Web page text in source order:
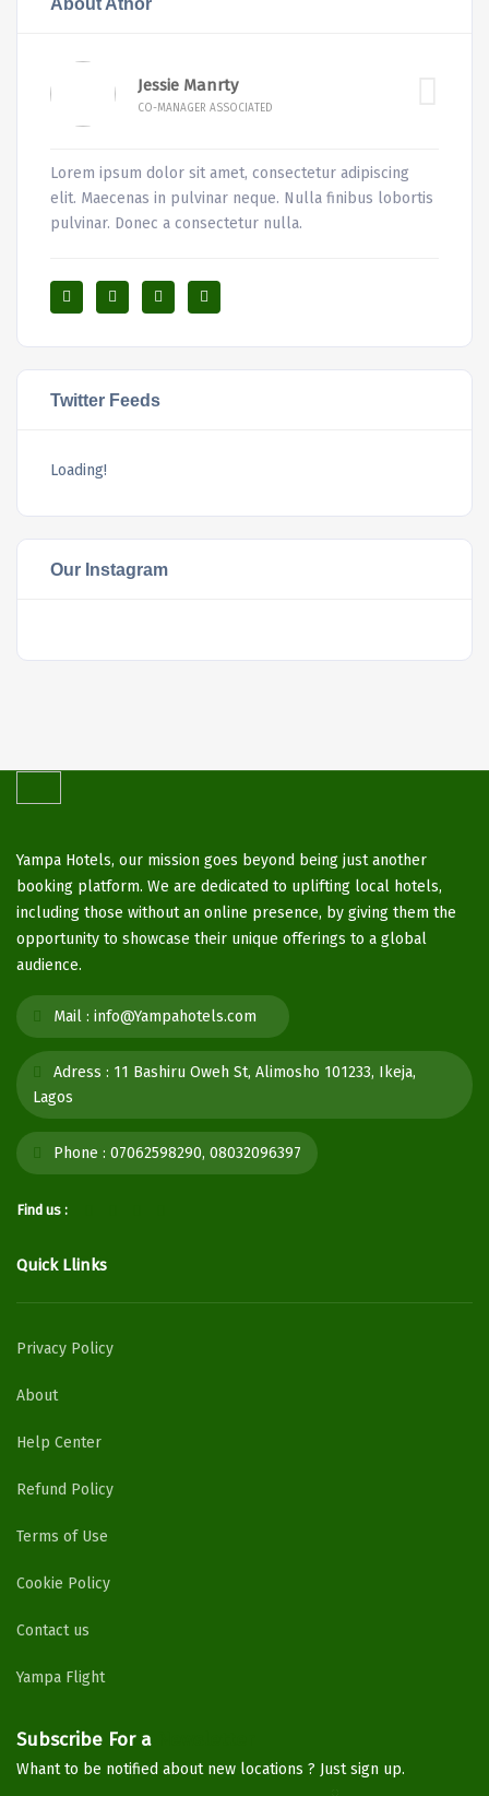
Jessie Manrty
CO-MANAGER ASSOCIATED
Lorem ipsum dolor sit amet, consectetur adipiscing
elit. Maecenas in pulvinar neque. Nulla finibus lobortis
pulvinar. Donec a consectetur nulla.
Twitter Feeds
Loading!
Our Instagram
Yampa Hotels, our mission goes beyond being just another
booking platform. We are dedicated to uplifting local hotels,
including those without an online presence, by giving them the
opportunity to showcase their unique offerings to a global
audience.
Mail : info@Yampahotels.com
Adress : 11 Bashiru Oweh St, Alimosho 101233, Ikeja,
Lagos
Phone : 07062598290, 08032096397
Find us :
Quick Llinks
Privacy Policy
About
Help Center
Refund Policy
Terms of Use
Cookie Policy
Contact us
Yampa Flight
Subscribe For a
Whant to be notified about new locations ? Just sign up.